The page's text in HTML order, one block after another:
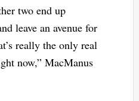
two end up
leave an avenue for
really the only real
now,” MacManus